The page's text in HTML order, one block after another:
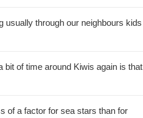
usually through our neighbours kids
bit of time around Kiwis again is that
of a factor for sea stars than for